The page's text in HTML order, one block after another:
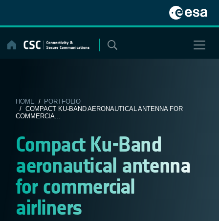
content
HOME / PORTFOLIO
/ COMPACT KU-BAND AERONAUTICAL ANTENNA FOR
COMMERCIA...
Compact Ku-Band
aeronautical antenna
for commercial
airliners